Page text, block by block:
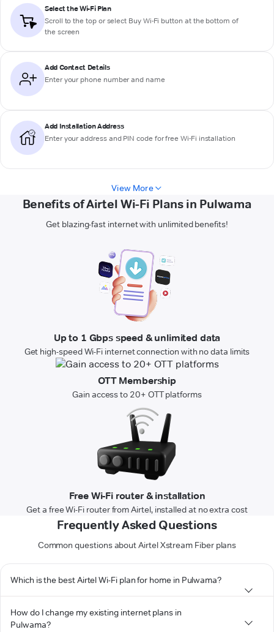
Select the Wi-Fi Plan
Scroll to the top or select Buy Wi-Fi button at the bottom of
the screen
Add Contact Details
Enter your phone number and name
Add Installation Address
Enter your address and PIN code for free Wi-Fi installation
View More
Benefits of Airtel Wi-Fi Plans in Pulwama
Get blazing-fast internet with unlimited benefits!
Up to 1 Gbps speed & unlimited data
Get high-speed Wi-Fi internet connection with no data limits
OTT Membership
Gain access to 20+ OTT platforms
Free Wi-Fi router & installation
Get a free Wi-Fi router from Airtel, installed at no extra cost
Frequently Asked Questions
Common questions about Airtel Xstream Fiber plans
Which is the best Airtel Wi-Fi plan for home in Pulwama?
How do I change my existing internet plans in
Pulwama?